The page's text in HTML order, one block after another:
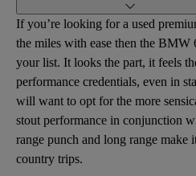
If you’re looking for a used
the miles with ease then the BMW
your list. It looks the part, it feels
performance credentials, even in
will want to opt for the more
stout performance in conjunction
range punch and long range make
country trips.